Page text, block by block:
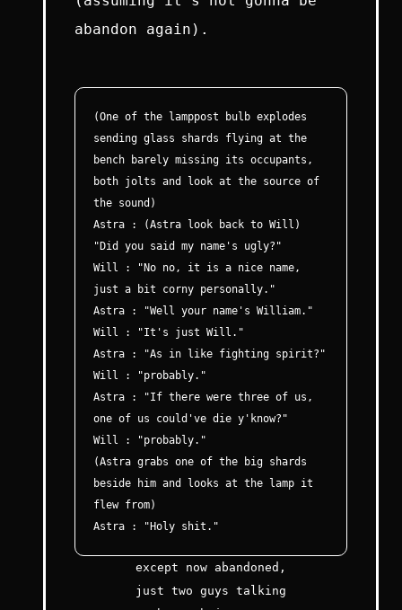
abandon again).
(One of the lamppost bulb explodes
sending glass shards flying at the
bench barely missing its occupants,
both jolts and look at the source of
the sound)
Astra : (Astra look back to Will)
"Did you said my name's ugly?"
Will : "No no, it is a nice name,
just a bit corny personally."
Astra : "Well your name's William."
Will : "It's just Will."
Astra : "As in like fighting spirit?"
Will : "probably."
Astra : "If there were three of us,
one of us could've die y'know?"
Will : "probably."
(Astra grabs one of the big shards
beside him and looks at the lamp it
flew from)
Astra : "Holy shit."
except now abandoned,
just two guys talking